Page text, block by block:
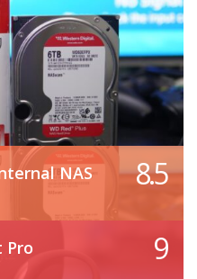
NAS
8.5
Pro
9